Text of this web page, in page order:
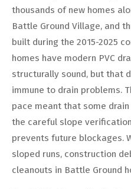
thousands of new homes
Battle Ground Village, and
built during the 2015-2025
homes have modern PVC
structurally sound, but that
immune to drain problems.
pace meant that some
the careful slope
prevents future blockages.
sloped runs, construction
cleanouts in Battle Ground